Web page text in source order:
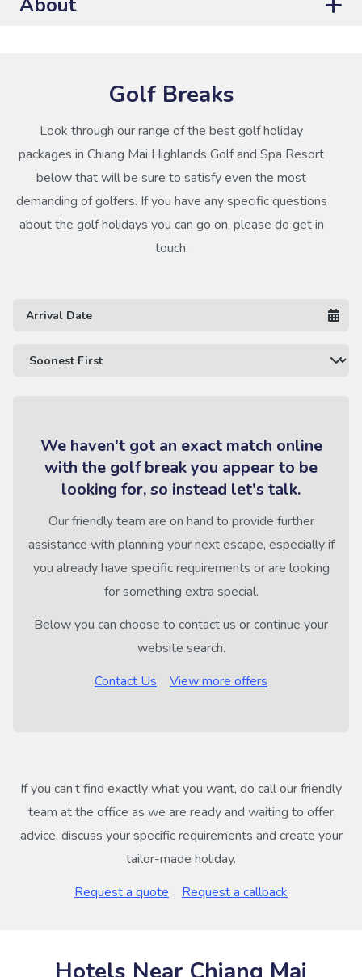
Golf Breaks
Look through our range of the best golf holiday
packages in Chiang Mai Highlands Golf and Spa Resort
below that will be sure to satisfy even the most
demanding of golfers. If you have any specific questions
about the golf holidays you can go on, please do get in
touch.
We haven't got an exact match online
with the golf break you appear to be
looking for, so instead let's talk.
Our friendly team are on hand to provide further
assistance with planning your next escape, especially if
you already have specific requirements or are looking
for something extra special.
Below you can choose to contact us or continue your
website search.
Contact Us
View more offers
If you can’t find exactly what you want, do call our friendly
team at the office as we are ready and waiting to offer
advice, discuss your specific requirements and create your
tailor-made holiday.
Request a quote
Request a callback